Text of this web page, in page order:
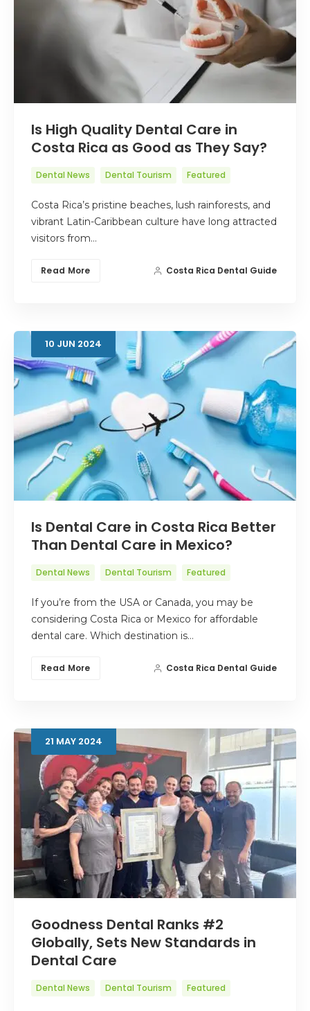
Is High Quality Dental Care in
Costa Rica as Good as They Say?
Dental News Dental Tourism Featured
Costa Rica’s pristine beaches, lush rainforests, and
vibrant Latin-Caribbean culture have long attracted
visitors from…
Read More Costa Rica Dental Guide
10 JUN 2024
Is Dental Care in Costa Rica Better
Than Dental Care in Mexico?
Dental News Dental Tourism Featured
If you’re from the USA or Canada, you may be
considering Costa Rica or Mexico for affordable
dental care. Which destination is…
Read More Costa Rica Dental Guide
21 MAY 2024
Goodness Dental Ranks #2
Globally, Sets New Standards in
Dental Care
Dental News Dental Tourism Featured